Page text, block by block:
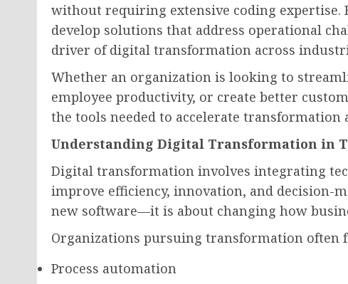
without requiring extensive coding expertise.
develop solutions that address operational
driver of digital transformation across
Whether an organization is looking to
employee productivity, or create better
the tools needed to accelerate
Understanding Digital Transformation in
Digital transformation involves integrating
improve efficiency, innovation, and decision-
new software—it is about changing how
Organizations pursuing transformation often
Process automation